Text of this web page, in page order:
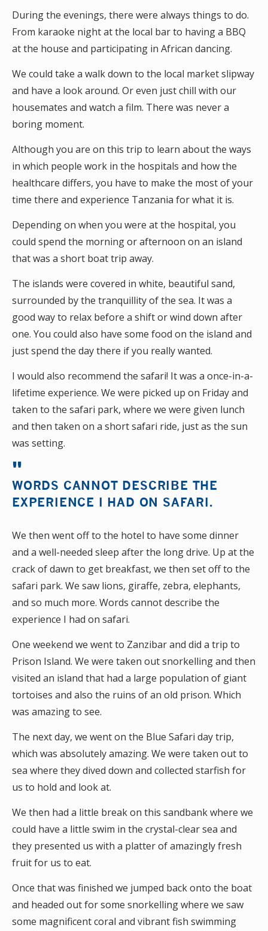
During the evenings, there were always things to do.
From karaoke night at the local bar to having a BBQ
at the house and participating in African dancing.
We could take a walk down to the local market slipway
and have a look around. Or even just chill with our
housemates and watch a film. There was never a
boring moment.
Although you are on this trip to learn about the ways
in which people work in the hospitals and how the
healthcare differs, you have to make the most of your
time there and experience Tanzania for what it is.
Depending on when you were at the hospital, you
could spend the morning or afternoon on an island
that was a short boat trip away.
The islands were covered in white, beautiful sand,
surrounded by the tranquillity of the sea. It was a
good way to relax before a shift or wind down after
one. You could also have some food on the island and
just spend the day there if you really wanted.
I would also recommend the safari! It was a once-in-a-
lifetime experience. We were picked up on Friday and
taken to the safari park, where we were given lunch
and then taken on a short safari ride, just as the sun
was setting.
WORDS CANNOT DESCRIBE THE
EXPERIENCE I HAD ON SAFARI.
We then went off to the hotel to have some dinner
and a well-needed sleep after the long drive. Up at the
crack of dawn to get breakfast, we then set off to the
safari park. We saw lions, giraffe, zebra, elephants,
and so much more. Words cannot describe the
experience I had on safari.
One weekend we went to Zanzibar and did a trip to
Prison Island. We were taken out snorkelling and then
visited an island that had a large population of giant
tortoises and also the ruins of an old prison. Which
was amazing to see.
The next day, we went on the Blue Safari day trip,
which was absolutely amazing. We were taken out to
sea where they dived down and collected starfish for
us to hold and look at.
We then had a little break on this sandbank where we
could have a little swim in the crystal-clear sea and
they presented us with a platter of amazingly fresh
fruit for us to eat.
Once that was finished we jumped back onto the boat
and headed out for some snorkelling where we saw
some magnificent coral and vibrant fish swimming